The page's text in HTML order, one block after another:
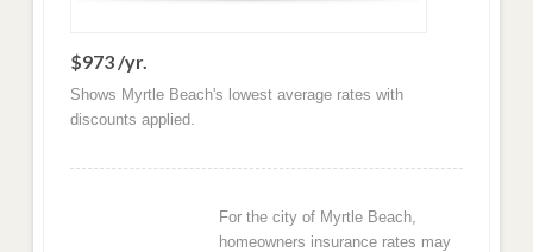
$973 /yr.
Shows Myrtle Beach's lowest average rates with
discounts applied.
For the city of Myrtle Beach,
homeowners insurance rates may